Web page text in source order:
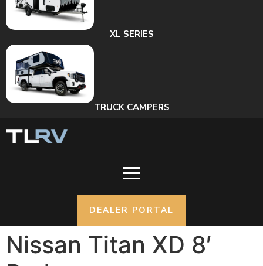
XL SERIES
TRUCK CAMPERS
DEALER PORTAL
Nissan Titan XD 8′